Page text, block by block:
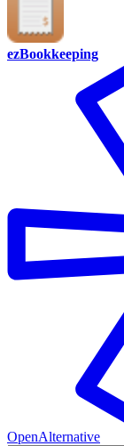
ezBookkeeping
OpenAlternative